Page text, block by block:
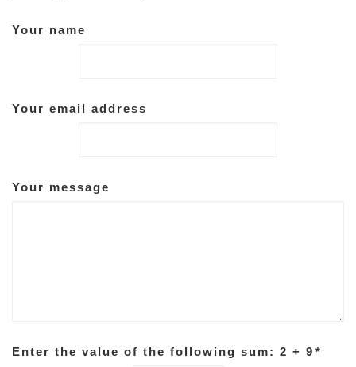
Your name
Your email address
Your message
Enter the value of the following sum: 2 + 9 *